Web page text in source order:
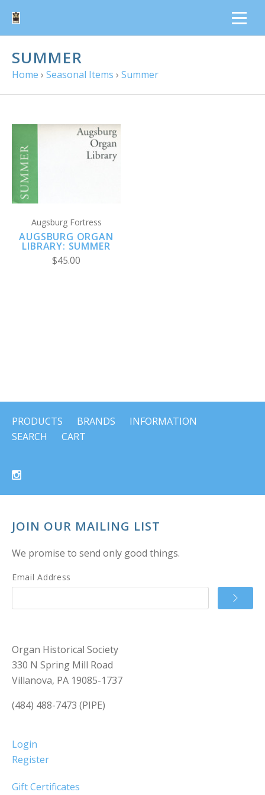
SUMMER
Home › Seasonal Items › Summer
Augsburg Fortress
AUGSBURG ORGAN
LIBRARY: SUMMER
$45.00
PRODUCTS BRANDS
INFORMATION
SEARCH
CART
JOIN OUR MAILING LIST
We promise to send only good things.
Email Address
Organ Historical Society
330 N Spring Mill Road
Villanova, PA 19085-1737
(484) 488-7473 (PIPE)
Login
Register
Gift Certificates